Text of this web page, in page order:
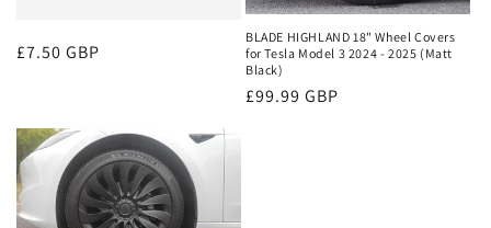
Regular
£7.50 GBP
BLADE HIGHLAND 18" Wheel Covers
for Tesla Model 3 2024 - 2025 (Matt
Black)
Regular
£99.99 GBP